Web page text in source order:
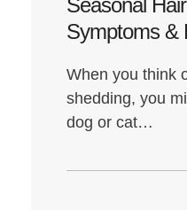
Symptoms &
When you think
shedding, you
dog or cat…